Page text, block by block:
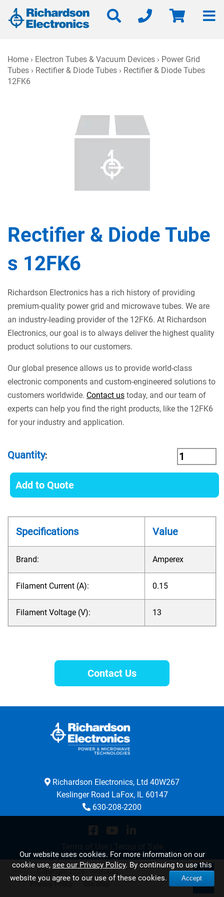
Home › Electron Tubes & Vacuum Devices › Power Grid
Tubes › Rectifier & Diode Tubes › Rectifier & Diode Tubes
12FK6
Rectifier & Diode Tube
s 12FK6
Richardson Electronics has a rich history of providing
premium-quality power grid and microwave tubes. We are
an industry-leading provider of the 12FK6. At Richardson
Electronics, our goal is to always deliver the highest quality
product solutions to our customers.
Our global presence allows us to provide world-class
electronic components and custom-engineered solutions to
customers worldwide. Contact us today, and our team of
experts can help you find the right products, like the 12FK6
for your industry and application.
Quantity:
Add to Quote
Specifications Value
Brand: Amperex
Filament Current (A): 0.15
Filament Voltage (V): 13
Contact Us
Richardson Electronics, Ltd 40W267
Keslinger Road LaFox, IL 60147
630-208-2200
Terms of Use Terms of Sale
Copyright 2026 - Relltubes
Privacy Policy
Our website uses cookies. For more information on our
cookie use, see our Privacy Policy. By continuing to use this
website you agree to our use of these cookies.
Accept